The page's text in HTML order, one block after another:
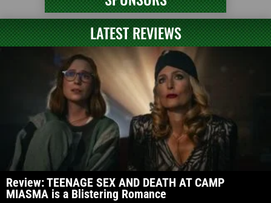
LATEST REVIEWS
Review: TEENAGE SEX AND DEATH AT CAMP
MIASMA is a Blistering Romance